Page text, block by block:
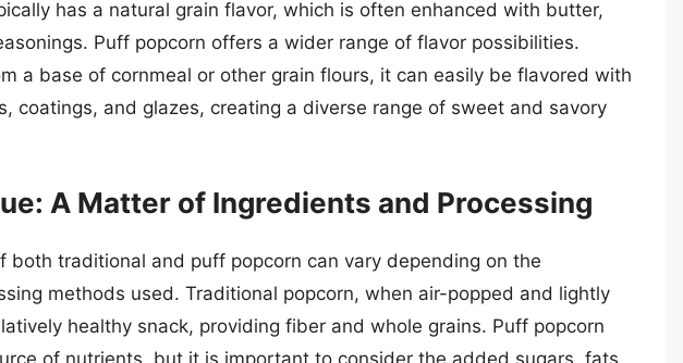
has a natural grain flavor, which is often enhanced with butter,
Puff popcorn offers a wider range of flavor possibilities.
a base of cornmeal or other grain flours, it can easily be flavored with
coatings, and glazes, creating a diverse range of sweet and savory
A Matter of Ingredients and Processing
both traditional and puff popcorn can vary depending on the
methods used. Traditional popcorn, when air-popped and lightly
healthy snack, providing fiber and whole grains. Puff popcorn